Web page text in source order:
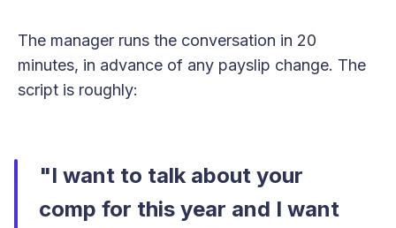
The manager runs the conversation in 20
minutes, in advance of any payslip change. The
script is roughly:
"I want to talk about your
comp for this year and I want